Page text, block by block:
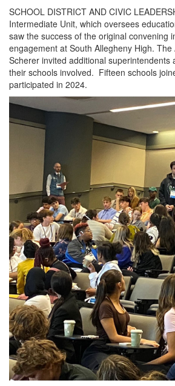
SCHOOL DISTRICT AND CIVIC
Intermediate Unit, which oversees
saw the success of the original convening
engagement at South Allegheny High.
Scherer invited additional superintendents
their schools involved. Fifteen schools
participated in 2024.